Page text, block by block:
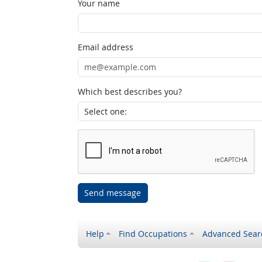
Your name
Email address
Which best describes you?
Send message
Help Find Occupations Advanced